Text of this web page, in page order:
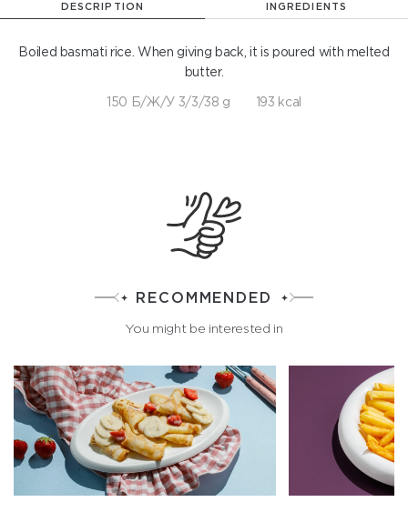
DESCRIPTION INGREDIENTS
Boiled basmati rice. When giving back, it is poured with melted
butter.
150 Б/Ж/У 3/3/38 g 193 kcal
RECOMMENDED
You might be interested in